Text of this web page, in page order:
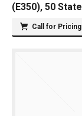
(E350), 50 State
Call for Pricing